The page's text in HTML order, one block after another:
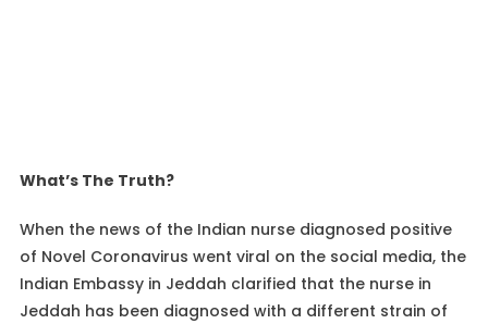
What’s The Truth?
When the news of the Indian nurse diagnosed positive
of Novel Coronavirus went viral on the social media, the
Indian Embassy in Jeddah clarified that the nurse in
Jeddah has been diagnosed with a different strain of